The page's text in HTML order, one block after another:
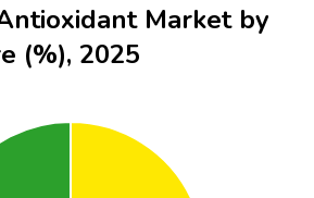
Market by
(%), 2025